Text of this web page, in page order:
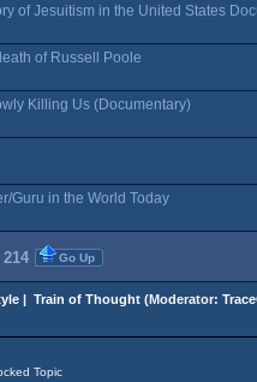
of Jesuitism in the United States
of Russell Poole
Killing Us (Documentary)
Guru in the World Today
214 Go Up
| Train of Thought(Moderator:
Topic